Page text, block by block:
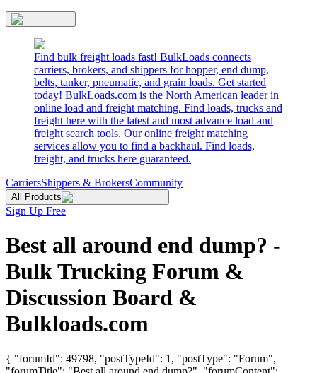
Find bulk freight loads fast! BulkLoads connects
carriers, brokers, and shippers for hopper, end dump,
belts, tanker, pneumatic, and grain loads. Get started
today! BulkLoads.com is the North American leader in
online load and freight matching. Find loads, trucks and
freight here with the latest and most advance load and
freight search tools. Our online freight matching
services allow you to find a backhaul. Find loads,
freight, and trucks here guaranteed.
CarriersShippers & BrokersCommunity
All Products
Sign Up Free
Best all around end dump? -
Bulk Trucking Forum &
Discussion Board &
Bulkloads.com
{ "forumId": 49798, "postTypeId": 1, "postType": "Forum",